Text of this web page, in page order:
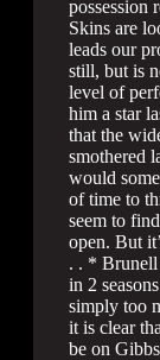
possession
Skins are
leads our
still, but is
level of
him a star
that the
smothered
would
of time to
seem to
open. But
. . * Brunell
in 2
simply too
it is clear
be on